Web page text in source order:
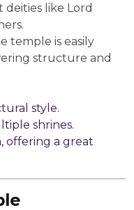
like Lord
temple is easily
structure and
style.
shrines.
offering a great